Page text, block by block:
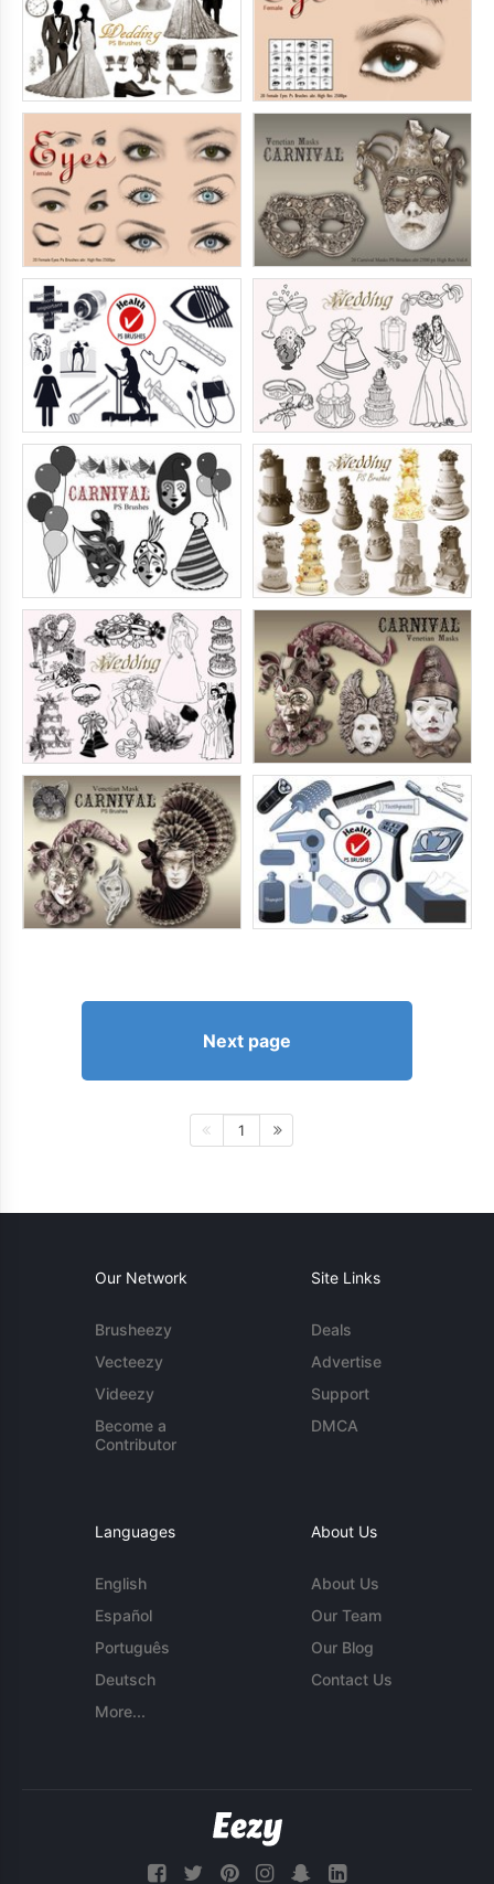
Next page
1
Our Network
Brusheezy
Vecteezy
Videezy
Become a
Contributor
Site Links
Deals
Advertise
Support
DMCA
Languages
English
Español
Português
Deutsch
More...
About Us
About Us
Our Team
Our Blog
Contact Us